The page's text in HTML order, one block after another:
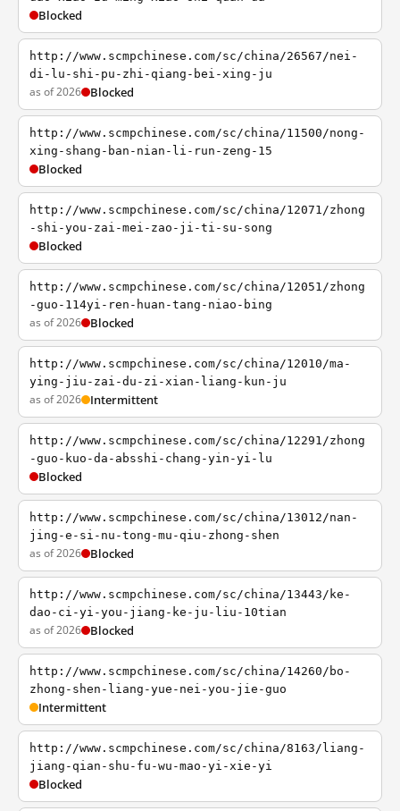
Blocked
http://www.scmpchinese.com/sc/china/26567/nei-
di-lu-shi-pu-zhi-qiang-bei-xing-ju
as of 2026 Blocked
http://www.scmpchinese.com/sc/china/11500/nong-
xing-shang-ban-nian-li-run-zeng-15
Blocked
http://www.scmpchinese.com/sc/china/12071/zhong
-shi-you-zai-mei-zao-ji-ti-su-song
Blocked
http://www.scmpchinese.com/sc/china/12051/zhong
-guo-114yi-ren-huan-tang-niao-bing
as of 2026 Blocked
http://www.scmpchinese.com/sc/china/12010/ma-
ying-jiu-zai-du-zi-xian-liang-kun-ju
as of 2026 Intermittent
http://www.scmpchinese.com/sc/china/12291/zhong
-guo-kuo-da-absshi-chang-yin-yi-lu
Blocked
http://www.scmpchinese.com/sc/china/13012/nan-
jing-e-si-nu-tong-mu-qiu-zhong-shen
as of 2026 Blocked
http://www.scmpchinese.com/sc/china/13443/ke-
dao-ci-yi-you-jiang-ke-ju-liu-10tian
as of 2026 Blocked
http://www.scmpchinese.com/sc/china/14260/bo-
zhong-shen-liang-yue-nei-you-jie-guo
Intermittent
http://www.scmpchinese.com/sc/china/8163/liang-
jiang-qian-shu-fu-wu-mao-yi-xie-yi
Blocked